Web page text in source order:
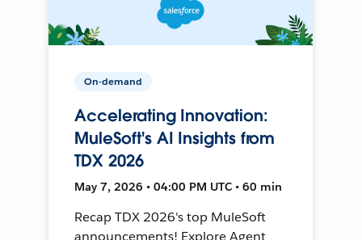
On-demand
Accelerating Innovation:
MuleSoft's AI Insights from
TDX 2026
May 7, 2026 • 04:00 PM UTC • 60 min
Recap TDX 2026's top MuleSoft
announcements! Explore Agent